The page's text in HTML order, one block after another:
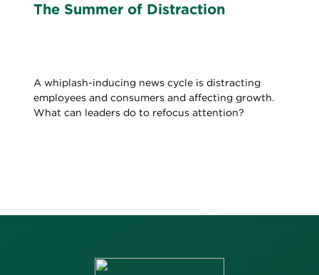
The Summer of Distraction
A whiplash-inducing news cycle is distracting
employees and consumers and affecting growth.
What can leaders do to refocus attention?